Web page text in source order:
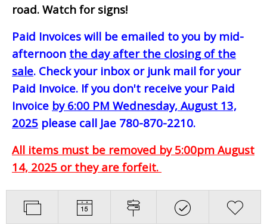
road. Watch for signs!
Paid Invoices will be emailed to you by mid-
afternoon the day after the closing of the
sale. Check your inbox or junk mail for your
Paid Invoice. If you don't receive your Paid
Invoice by 6:00 PM Wednesday, August 13,
2025 please call Jae 780-870-2210.
All items must be removed by 5:00pm August
14, 2025 or they are forfeit.